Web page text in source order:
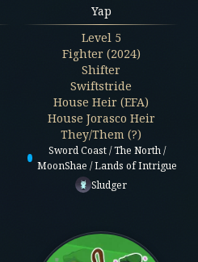
Yap
Level 5
Fighter (2024)
Shifter
Swiftstride
House Heir (EFA)
House Jorasco Heir
They/Them (?)
Sword Coast / The North /
MoonShae / Lands of Intrigue
Sludger